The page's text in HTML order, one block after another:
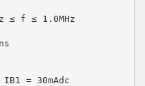
≤ f ≤ 1.0MHz
= 30mAdc